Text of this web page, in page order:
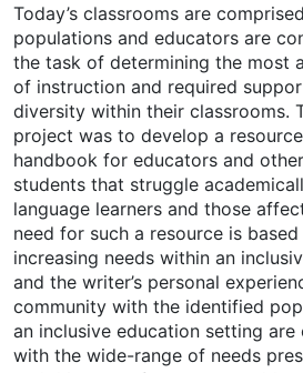
Today’s classrooms are
populations and educators are
the task of determining the most
of instruction and required
diversity within their classrooms.
project was to develop a
handbook for educators and
students that struggle
language learners and those
need for such a resource is
increasing needs within an
and the writer’s personal
community with the identified
an inclusive education setting
with the wide-range of needs